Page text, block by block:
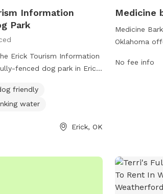
Information
Park
Erick Tourism Information
fenced dog park in Erick,
is small dog-friendly
water for dogs. For
listings/view.profile/id.2646
friendly
water
Erick, OK
Medicine
Medicine
Oklahoma
located at
No fee info